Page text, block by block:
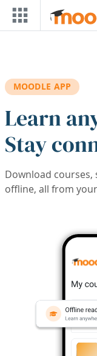
Skip to main content
MOODLE APP
Learn
Stay
Download
offline, all from